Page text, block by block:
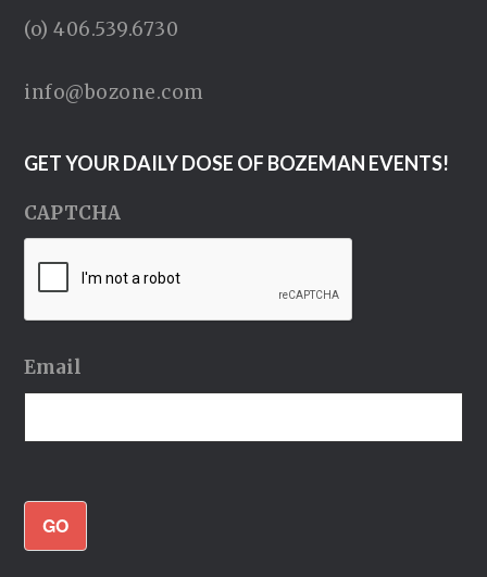
(o) 406.539.6730
info@bozone.com
GET YOUR DAILY DOSE OF BOZEMAN EVENTS!
CAPTCHA
Email
GO